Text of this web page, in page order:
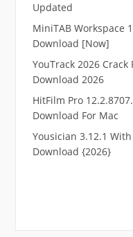
Updated
MiniTAB Workspace
Download [Now]
YouTrack 2026
Download 2026
HitFilm Pro
Download For Mac
Yousician 3.12.1
Download {2026}